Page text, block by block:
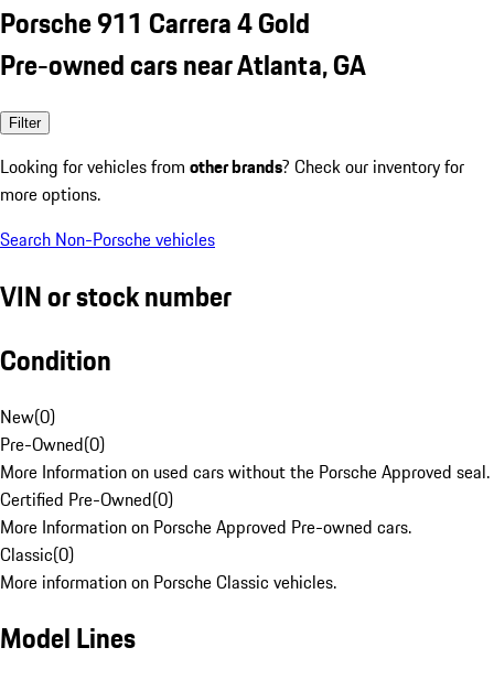
Porsche 911 Carrera 4 Gold
Pre-owned cars near Atlanta, GA
Filter
Looking for vehicles from other brands? Check our inventory for
more options.
Search Non-Porsche vehicles
VIN or stock number
Condition
New(0)
Pre-Owned(0)
More Information on used cars without the Porsche Approved seal.
Certified Pre-Owned(0)
More Information on Porsche Approved Pre-owned cars.
Classic(0)
More information on Porsche Classic vehicles.
Model Lines